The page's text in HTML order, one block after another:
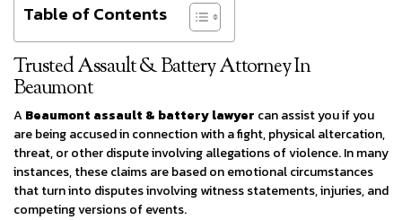
Table of Contents
Trusted Assault & Battery Attorney In
Beaumont
A Beaumont assault & battery lawyer can assist you if you
are being accused in connection with a fight, physical altercation,
threat, or other dispute involving allegations of violence. In many
instances, these claims are based on emotional circumstances
that turn into disputes involving witness statements, injuries, and
competing versions of events.